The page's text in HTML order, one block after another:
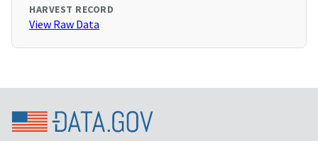
HARVEST RECORD
View Raw Data